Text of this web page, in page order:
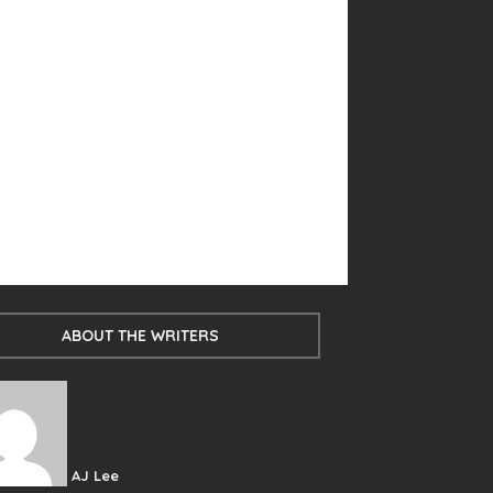
ABOUT THE WRITERS
AJ Lee